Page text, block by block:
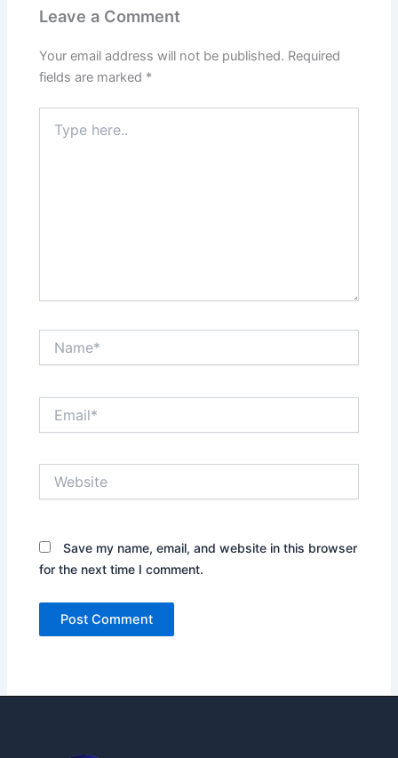
Leave a Comment
Your email address will not be published. Required
fields are marked *
here..
Save my name, email, and website in this browser
for the next time I comment.